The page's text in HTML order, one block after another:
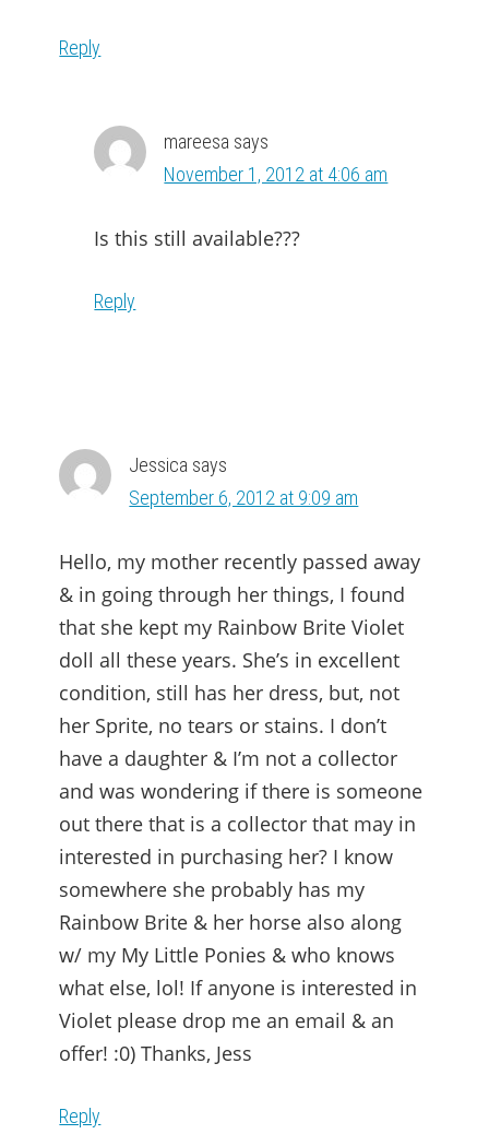
Reply
mareesa says
November 1, 2012 at 4:06 am
Is this still available???
Reply
Jessica says
September 6, 2012 at 9:09 am
Hello, my mother recently passed away
& in going through her things, I found
that she kept my Rainbow Brite Violet
doll all these years. She’s in excellent
condition, still has her dress, but, not
her Sprite, no tears or stains. I don’t
have a daughter & I’m not a collector
and was wondering if there is someone
out there that is a collector that may in
interested in purchasing her? I know
somewhere she probably has my
Rainbow Brite & her horse also along
w/ my My Little Ponies & who knows
what else, lol! If anyone is interested in
Violet please drop me an email & an
offer! :0) Thanks, Jess
Reply